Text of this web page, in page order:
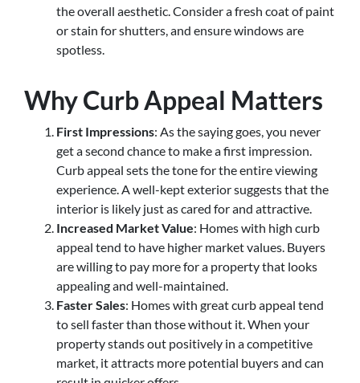
the overall aesthetic. Consider a fresh coat of paint
or stain for shutters, and ensure windows are
spotless.
Why Curb Appeal Matters
First Impressions: As the saying goes, you never
get a second chance to make a first impression.
Curb appeal sets the tone for the entire viewing
experience. A well-kept exterior suggests that the
interior is likely just as cared for and attractive.
Increased Market Value: Homes with high curb
appeal tend to have higher market values. Buyers
are willing to pay more for a property that looks
appealing and well-maintained.
Faster Sales: Homes with great curb appeal tend
to sell faster than those without it. When your
property stands out positively in a competitive
market, it attracts more potential buyers and can